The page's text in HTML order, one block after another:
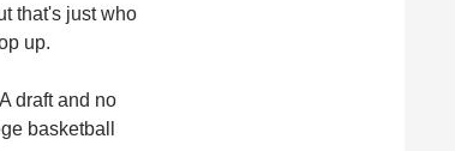
that's just who
up.
draft and no
basketball